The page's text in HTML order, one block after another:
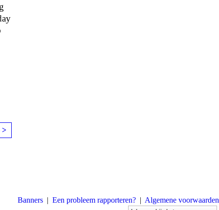
>
Banners | Een probleem rapporteren? | Algemene voorwaarden